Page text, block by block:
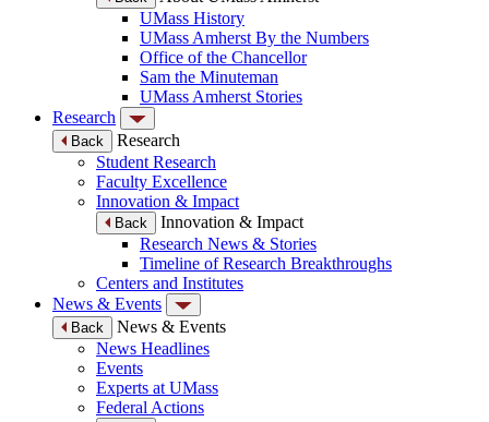
UMass History
UMass Amherst By the Numbers
Office of the Chancellor
Sam the Minuteman
UMass Amherst Stories
Research
Back
Research
Student Research
Faculty Excellence
Innovation & Impact
Back
Innovation & Impact
Research News & Stories
Timeline of Research Breakthroughs
Centers and Institutes
News & Events
Back
News & Events
News Headlines
Events
Experts at UMass
Federal Actions